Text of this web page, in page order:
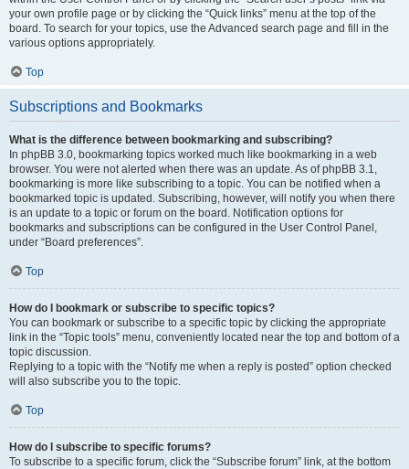
your own profile page or by clicking the “Quick links” menu at the top of the
board. To search for your topics, use the Advanced search page and fill in the
various options appropriately.
Top
Subscriptions and Bookmarks
What is the difference between bookmarking and subscribing?
In phpBB 3.0, bookmarking topics worked much like bookmarking in a web
browser. You were not alerted when there was an update. As of phpBB 3.1,
bookmarking is more like subscribing to a topic. You can be notified when a
bookmarked topic is updated. Subscribing, however, will notify you when there
is an update to a topic or forum on the board. Notification options for
bookmarks and subscriptions can be configured in the User Control Panel,
under “Board preferences”.
Top
How do I bookmark or subscribe to specific topics?
You can bookmark or subscribe to a specific topic by clicking the appropriate
link in the “Topic tools” menu, conveniently located near the top and bottom of a
topic discussion.
Replying to a topic with the “Notify me when a reply is posted” option checked
will also subscribe you to the topic.
Top
How do I subscribe to specific forums?
To subscribe to a specific forum, click the “Subscribe forum” link, at the bottom